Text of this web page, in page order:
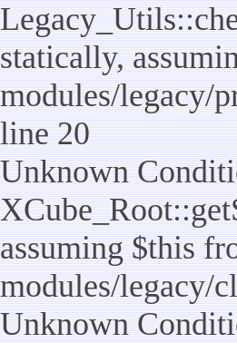
statically,
modules/legacy/
line 20
Unknown
assuming $this
modules/legacy/
Unknown